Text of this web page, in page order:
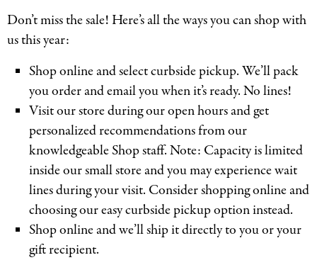
Don’t miss the sale! Here’s all the ways you can shop with
us this year:
Shop online and select curbside pickup. We’ll pack
you order and email you when it’s ready. No lines!
Visit our store during our open hours and get
personalized recommendations from our
knowledgeable Shop staff. Note: Capacity is limited
inside our small store and you may experience wait
lines during your visit. Consider shopping online and
choosing our easy curbside pickup option instead.
Shop online and we’ll ship it directly to you or your
gift recipient.